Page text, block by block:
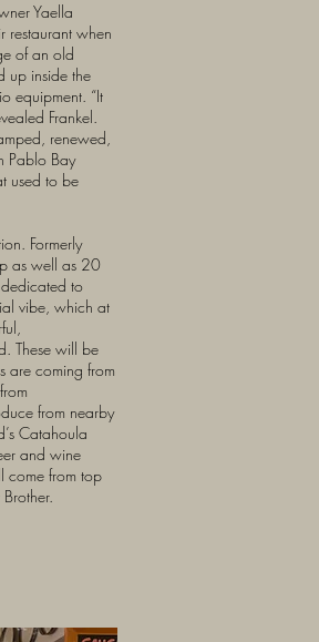
Yaella
restaurant when
of an old
up inside the
equipment. “It
Frankel.
renewed,
Pablo Bay
used to be
Formerly
as well as 20
to
vibe, which at
These will be
are coming from
from nearby
Catahoula
and wine
come from top